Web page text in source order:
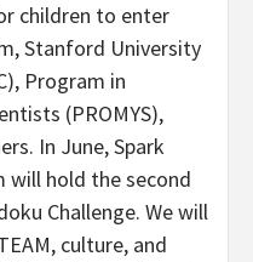
children to enter
Stanford University
Program in
(PROMYS),
In June, Spark
will hold the second
Challenge. We will
culture, and